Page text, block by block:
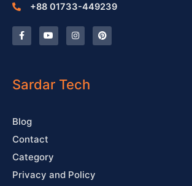
+88 01733-449239
F
a
c
o
k
Y
o
u
e
I
n
s
r
a
P
i
n
Sardar Tech
Blog
Contact
Category
Privacy and Policy